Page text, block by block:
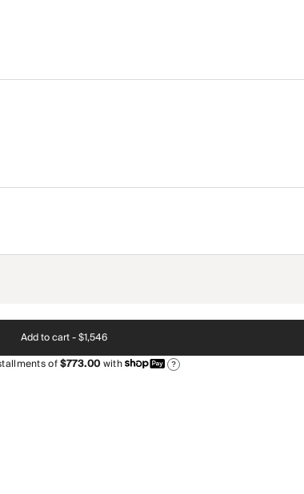
Add to cart -$1,546
of$773.00with ?